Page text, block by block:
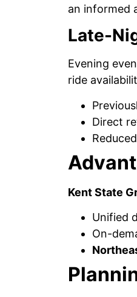
an informed
Late-
Evening
ride
Direct
Kent State
Unified
On-